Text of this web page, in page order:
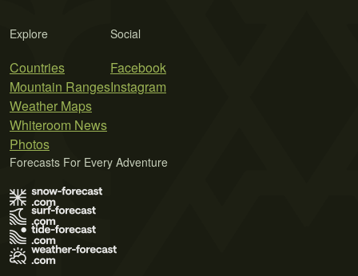
Explore
Countries
Mountain Ranges
Weather Maps
Whiteroom News
Photos
Social
Facebook
Instagram
Forecasts For Every Adventure